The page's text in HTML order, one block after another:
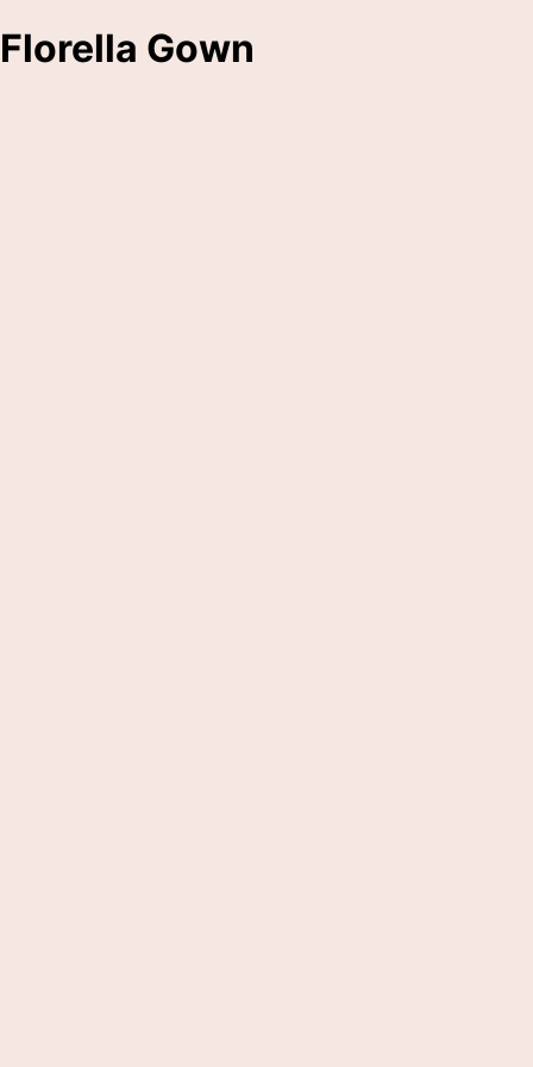
Florella Gown